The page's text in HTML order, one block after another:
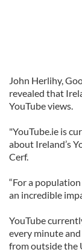
John Herlihy,
revealed that
YouTube views.
"YouTube.ie is
about Ireland’s
Cerf.
“For a
an incredible
YouTube
every minute
from outside the